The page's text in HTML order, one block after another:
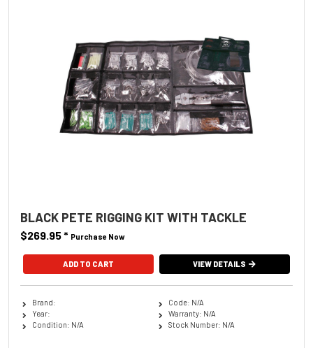
BLACK PETE RIGGING KIT WITH TACKLE
$269.95* Purchase Now
VIEW DETAILS
Brand:
Year:
Condition: N/A
Code: N/A
Warranty: N/A
Stock Number: N/A